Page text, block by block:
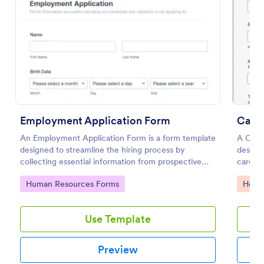
Employment Application Form
An Employment Application Form is a form template
designed to streamline the hiring process by
collecting essential information from prospective
employees.
Go to Category:
Human Resources Forms
Use Template
Preview
A
Go